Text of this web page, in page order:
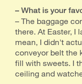
– What is your
– The baggage
there. At Easter, I
mean, I didn't
conveyor belt the
fill with sweets. I
ceiling and